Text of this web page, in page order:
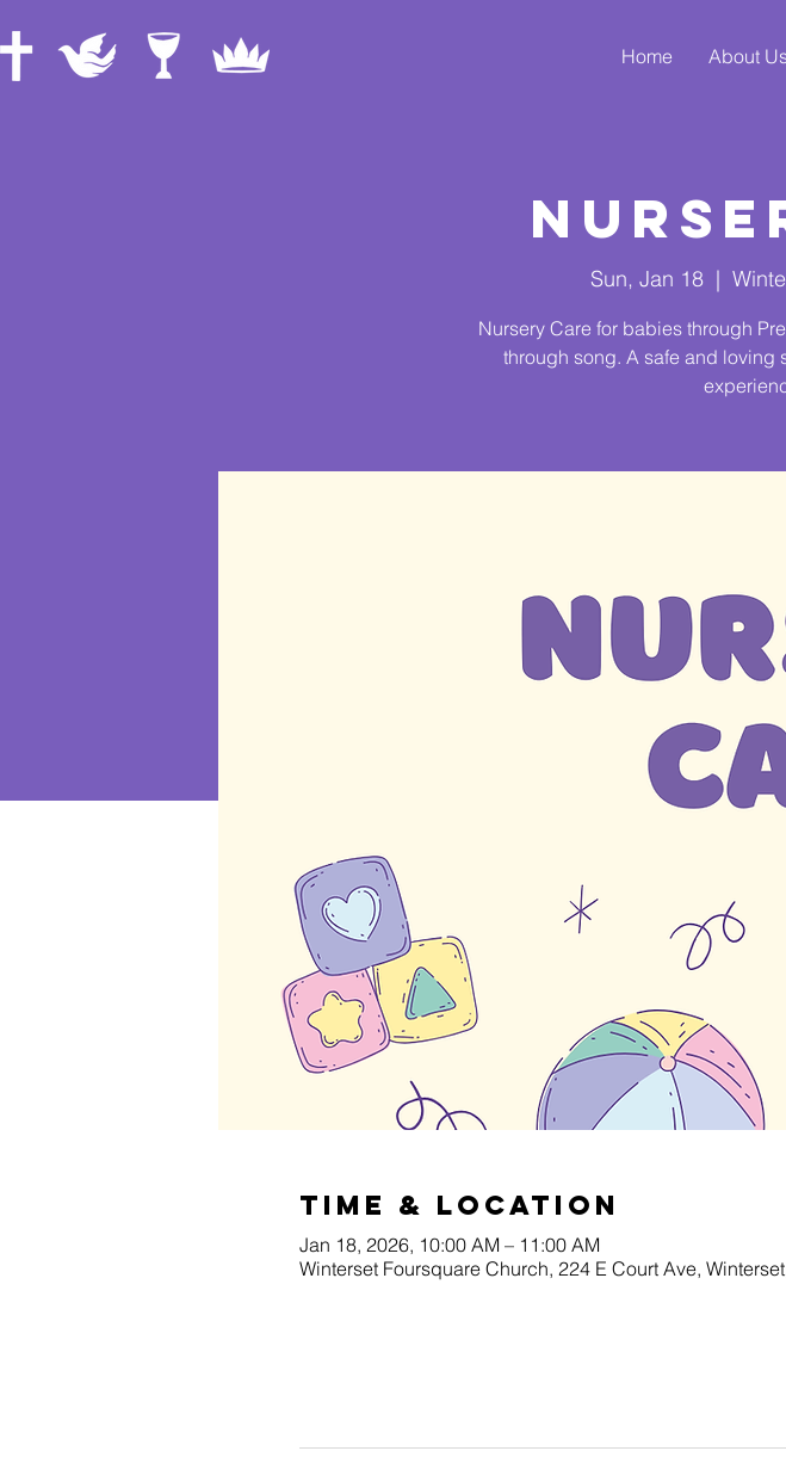
Home About
Sun, Jan 18
  |
Nursery Care for babies through
through song. A safe and loving
Time & Location
Jan 18, 2026, 10:00 AM – 11:00 AM
Winterset Foursquare Church, 224 E Court Ave,